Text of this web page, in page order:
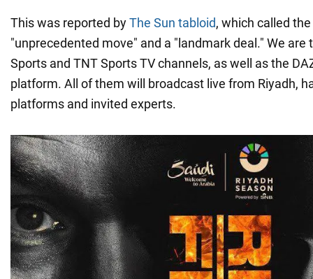
This was reported byThe Sun tabloid, which called
"unprecedented move" and a "landmark deal." We are
Sports and TNT Sports TV channels, as well as the
platform. All of them will broadcast live from Riyadh,
platforms and invited experts.